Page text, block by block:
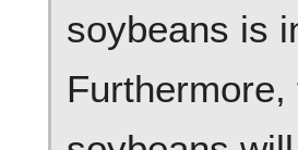
soybeans is